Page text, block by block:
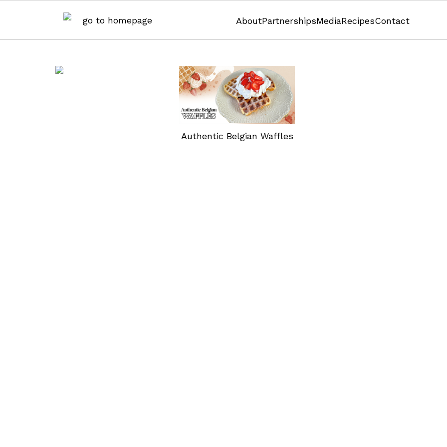
AboutPartnershipsMediaRecipesContact
Authentic Belgian Waffles